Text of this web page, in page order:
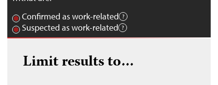
Confirmed as work-related
Suspected as work-related
Limit results to…